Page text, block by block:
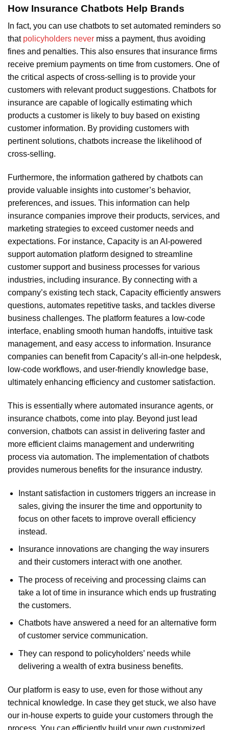
How Insurance Chatbots Help Brands
In fact, you can use chatbots to set automated reminders so
that policyholders never miss a payment, thus avoiding
fines and penalties. This also ensures that insurance firms
receive premium payments on time from customers. One of
the critical aspects of cross-selling is to provide your
customers with relevant product suggestions. Chatbots for
insurance are capable of logically estimating which
products a customer is likely to buy based on existing
customer information. By providing customers with
pertinent solutions, chatbots increase the likelihood of
cross-selling.
Furthermore, the information gathered by chatbots can
provide valuable insights into customer’s behavior,
preferences, and issues. This information can help
insurance companies improve their products, services, and
marketing strategies to exceed customer needs and
expectations. For instance, Capacity is an AI-powered
support automation platform designed to streamline
customer support and business processes for various
industries, including insurance. By connecting with a
company’s existing tech stack, Capacity efficiently answers
questions, automates repetitive tasks, and tackles diverse
business challenges. The platform features a low-code
interface, enabling smooth human handoffs, intuitive task
management, and easy access to information. Insurance
companies can benefit from Capacity’s all-in-one helpdesk,
low-code workflows, and user-friendly knowledge base,
ultimately enhancing efficiency and customer satisfaction.
This is essentially where automated insurance agents, or
insurance chatbots, come into play. Beyond just lead
conversion, chatbots can assist in delivering faster and
more efficient claims management and underwriting
process via automation. The implementation of chatbots
provides numerous benefits for the insurance industry.
Instant satisfaction in customers triggers an increase in
sales, giving the insurer the time and opportunity to
focus on other facets to improve overall efficiency
instead.
Insurance innovations are changing the way insurers
and their customers interact with one another.
The process of receiving and processing claims can
take a lot of time in insurance which ends up frustrating
the customers.
Chatbots have answered a need for an alternative form
of customer service communication.
They can respond to policyholders’ needs while
delivering a wealth of extra business benefits.
Our platform is easy to use, even for those without any
technical knowledge. In case they get stuck, we also have
our in-house experts to guide your customers through the
process. You can efficiently build your own customized